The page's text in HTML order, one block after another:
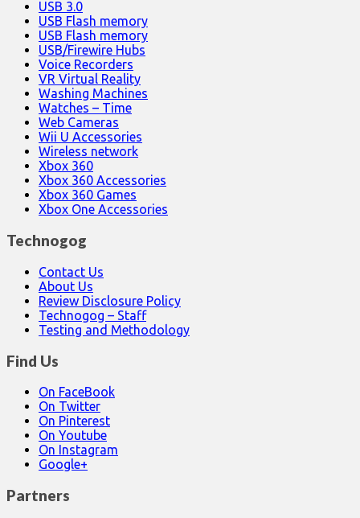
USB 3.0
USB Flash memory
USB Flash memory
USB/Firewire Hubs
Voice Recorders
VR Virtual Reality
Washing Machines
Watches – Time
Web Cameras
Wii U Accessories
Wireless network
Xbox 360
Xbox 360 Accessories
Xbox 360 Games
Xbox One Accessories
Technogog
Contact Us
About Us
Review Disclosure Policy
Technogog – Staff
Testing and Methodology
Find Us
On FaceBook
On Twitter
On Pinterest
On Youtube
On Instagram
Google+
Partners